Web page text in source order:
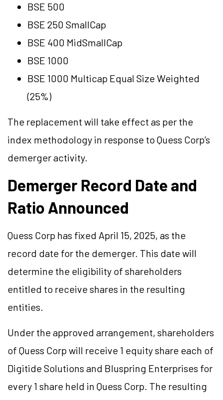
BSE 500
BSE 250 SmallCap
BSE 400 MidSmallCap
BSE 1000
BSE 1000 Multicap Equal Size Weighted
(25%)
The replacement will take effect as per the
index methodology in response to Quess Corp’s
demerger activity.
Demerger Record Date and
Ratio Announced
Quess Corp has fixed April 15, 2025, as the
record date for the demerger. This date will
determine the eligibility of shareholders
entitled to receive shares in the resulting
entities.
Under the approved arrangement, shareholders
of Quess Corp will receive 1 equity share each of
Digitide Solutions and Bluspring Enterprises for
every 1 share held in Quess Corp. The resulting